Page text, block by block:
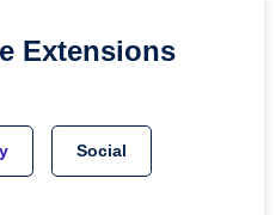
Extensions
Social